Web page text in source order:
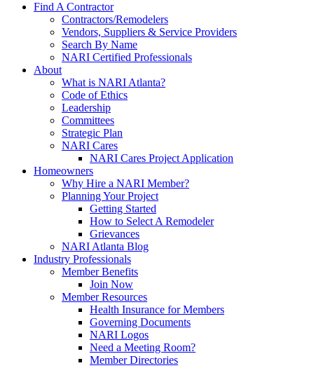
Find A Contractor
Contractors/Remodelers
Vendors, Suppliers & Service Providers
Search By Name
NARI Certified Professionals
About
What is NARI Atlanta?
Code of Ethics
Leadership
Committees
Strategic Plan
NARI Cares
NARI Cares Project Application
Homeowners
Why Hire a NARI Member?
Planning Your Project
Getting Started
How to Select A Remodeler
Grievances
NARI Atlanta Blog
Industry Professionals
Member Benefits
Join Now
Member Resources
Health Insurance for Members
Governing Documents
NARI Logos
Need a Meeting Room?
Member Directories